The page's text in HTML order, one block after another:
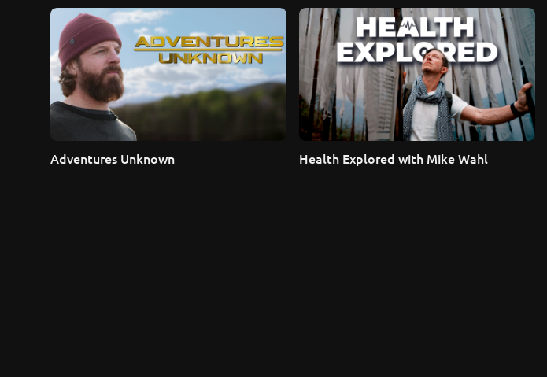
Adventures Unknown Health Explored with Mike Wahl